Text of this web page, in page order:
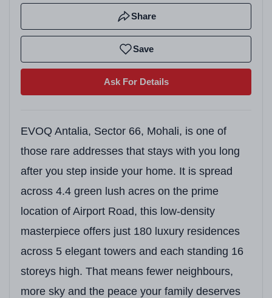
Share
Save
Ask For Details
EVOQ Antalia, Sector 66, Mohali, is one of
those rare addresses that stays with you long
after you step inside your home. It is spread
across 4.4 green lush acres on the prime
location of Airport Road, this low-density
masterpiece offers just 180 luxury residences
across 5 elegant towers and each standing 16
storeys high. That means fewer neighbours,
more sky and the peace your family deserves